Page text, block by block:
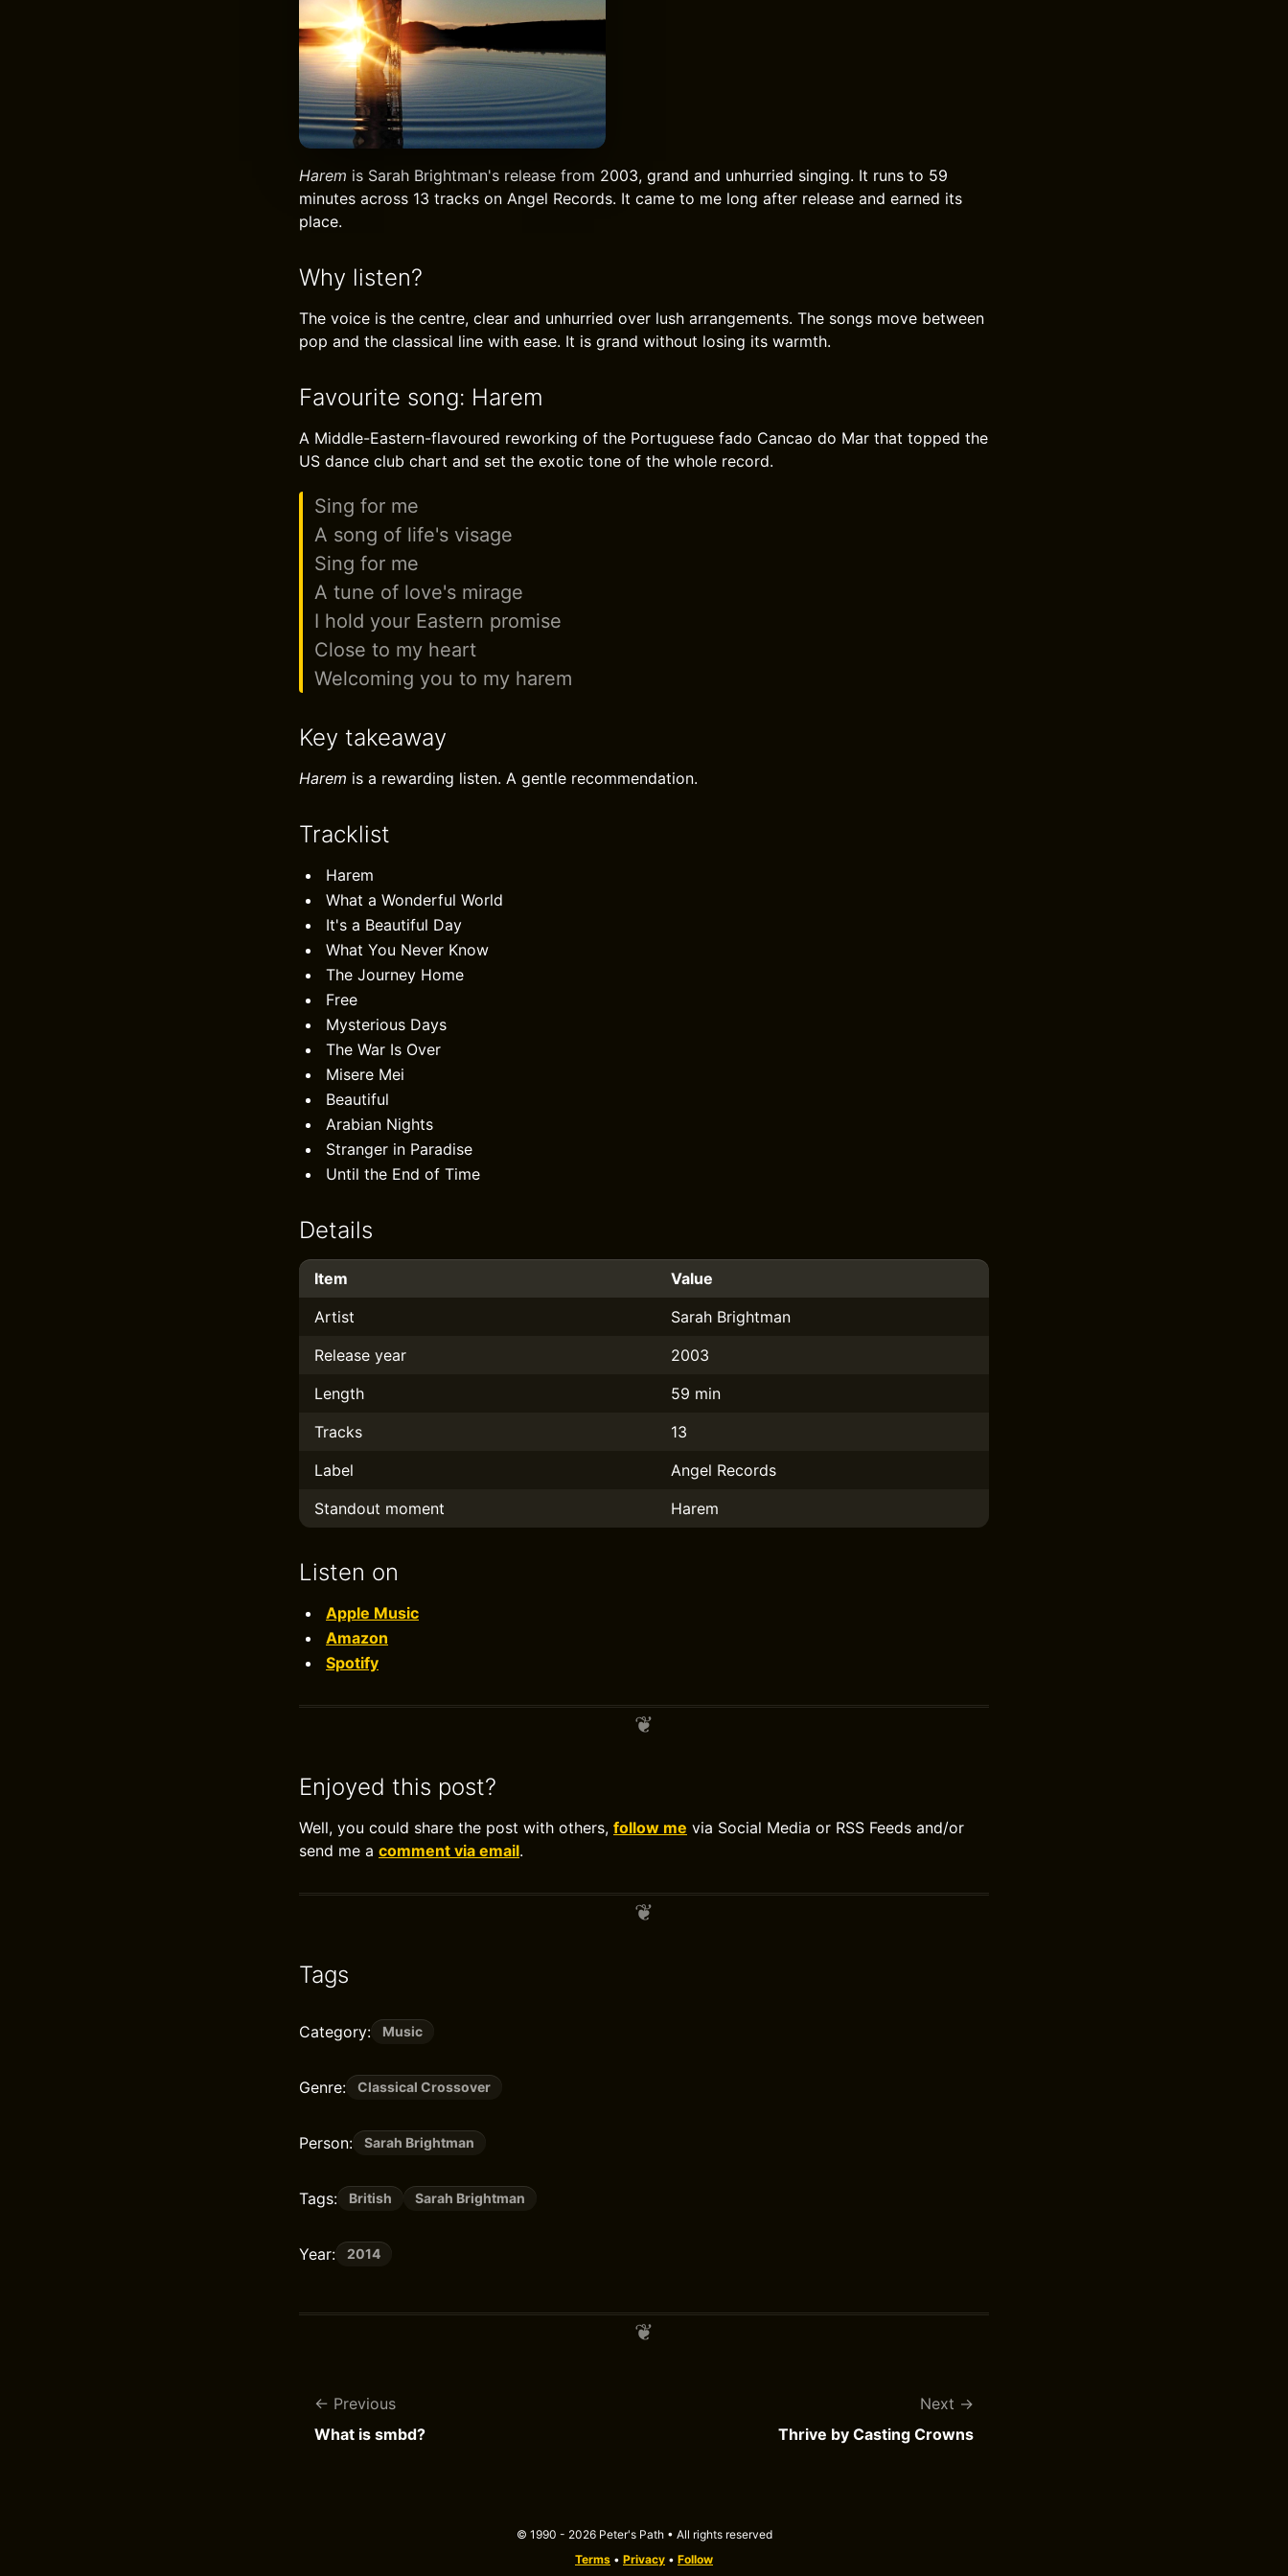
Harem is Sarah Brightman's release from 2003, grand and unhurried singing. It runs to 59
minutes across 13 tracks on Angel Records. It came to me long after release and earned its
place.
Why listen?
The voice is the centre, clear and unhurried over lush arrangements. The songs move between
pop and the classical line with ease. It is grand without losing its warmth.
Favourite song: Harem
A Middle-Eastern-flavoured reworking of the Portuguese fado Cancao do Mar that topped the
US dance club chart and set the exotic tone of the whole record.
Sing for me
A song of life's visage
Sing for me
A tune of love's mirage
I hold your Eastern promise
Close to my heart
Welcoming you to my harem
Key takeaway
Harem is a rewarding listen. A gentle recommendation.
Tracklist
Harem
What a Wonderful World
It's a Beautiful Day
What You Never Know
The Journey Home
Free
Mysterious Days
The War Is Over
Misere Mei
Beautiful
Arabian Nights
Stranger in Paradise
Until the End of Time
Details
Item
Value
Artist
Sarah Brightman
Release year
2003
Length
59 min
Tracks
13
Label
Angel Records
Standout moment
Harem
Listen on
Apple Music
Amazon
Spotify
Enjoyed this post?
Well, you could share the post with others, follow me via Social Media or RSS Feeds and/or
send me a comment via email.
Tags
Category: Music
Genre: Classical Crossover
Person: Sarah Brightman
Tags: British Sarah Brightman
Year: 2014
Previous
What is smbd?
Next
Thrive by Casting Crowns
© 1990 - 2026 Peter's Path • All rights reserved
Terms • Privacy • Follow